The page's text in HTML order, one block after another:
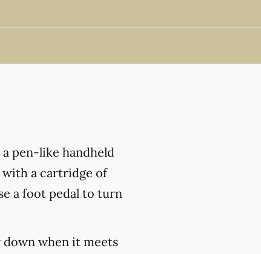
pen-like handheld
with a cartridge of
a foot pedal to turn
down when it meets